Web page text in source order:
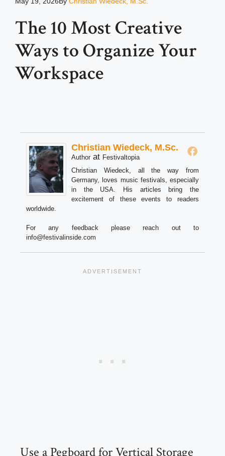
The 10 Most Creative
Ways to Organize Your
Workspace
Christian Wiedeck, M.Sc.
Author at Festivaltopia
Christian Wiedeck, all the way from
Germany, loves music festivals, especially
in the USA. His articles bring the
excitement of these events to readers
worldwide.
For any feedback please reach out to
info@festivalinside.com
Use a Pegboard for Vertical Storage